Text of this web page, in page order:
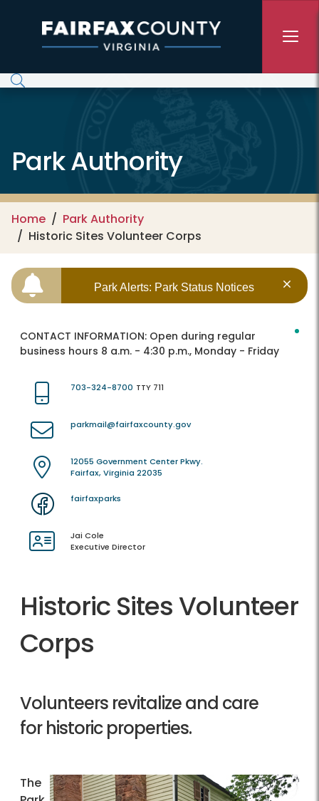
Park Authority
Home
Park Authority
Historic Sites Volunteer Corps
Park Alerts: Park Status Notices
CONTACT INFORMATION: Open during regular
business hours 8 a.m. - 4:30 p.m., Monday - Friday
703-324-8700 TTY 711
parkmail@fairfaxcounty.gov
12055 Government Center Pkwy.
Fairfax, Virginia 22035
fairfaxparks
Jai Cole
Executive Director
Historic Sites Volunteer
Corps
Volunteers revitalize and care
for historic properties.
The